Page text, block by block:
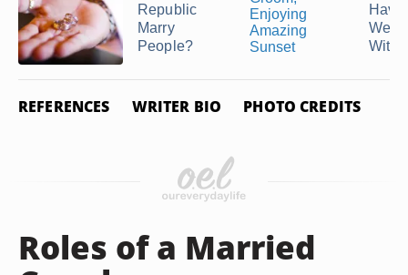
Republic
Marry
People?
Have
REFERENCES WRITER BIO PHOTO CREDITS
Roles of a Married